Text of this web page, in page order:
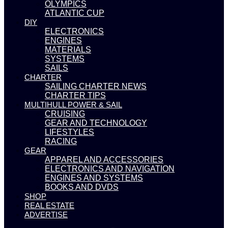
OLYMPICS
ATLANTIC CUP
DIY
ELECTRONICS
ENGINES
MATERIALS
SYSTEMS
SAILS
CHARTER
SAILING CHARTER NEWS
CHARTER TIPS
MULTIHULL POWER & SAIL
CRUISING
GEAR AND TECHNOLOGY
LIFESTYLES
RACING
GEAR
APPAREL AND ACCESSORIES
ELECTRONICS AND NAVIGATION
ENGINES AND SYSTEMS
BOOKS AND DVDS
SHOP
REAL ESTATE
ADVERTISE